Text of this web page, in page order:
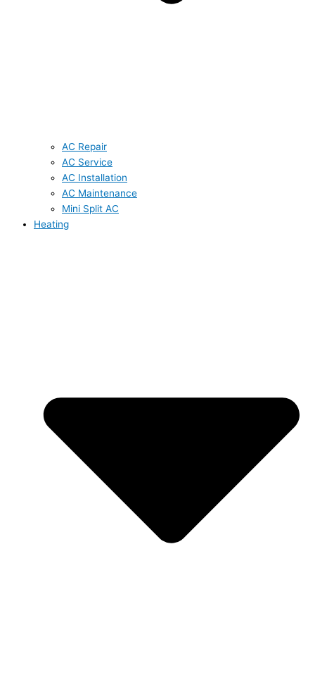
AC Repair
AC Service
AC Installation
AC Maintenance
Mini Split AC
Heating